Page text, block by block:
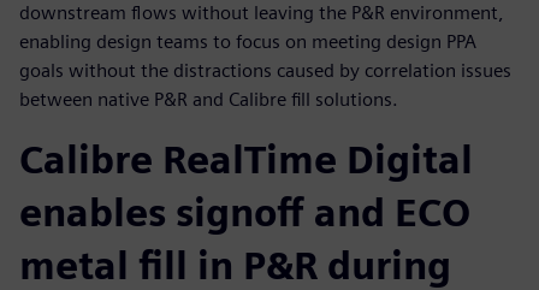
downstream flows without leaving the P&R environment,
enabling design teams to focus on meeting design PPA
goals without the distractions caused by correlation issues
between native P&R and Calibre fill solutions.
Calibre RealTime Digital
enables signoff and ECO
metal fill in P&R during